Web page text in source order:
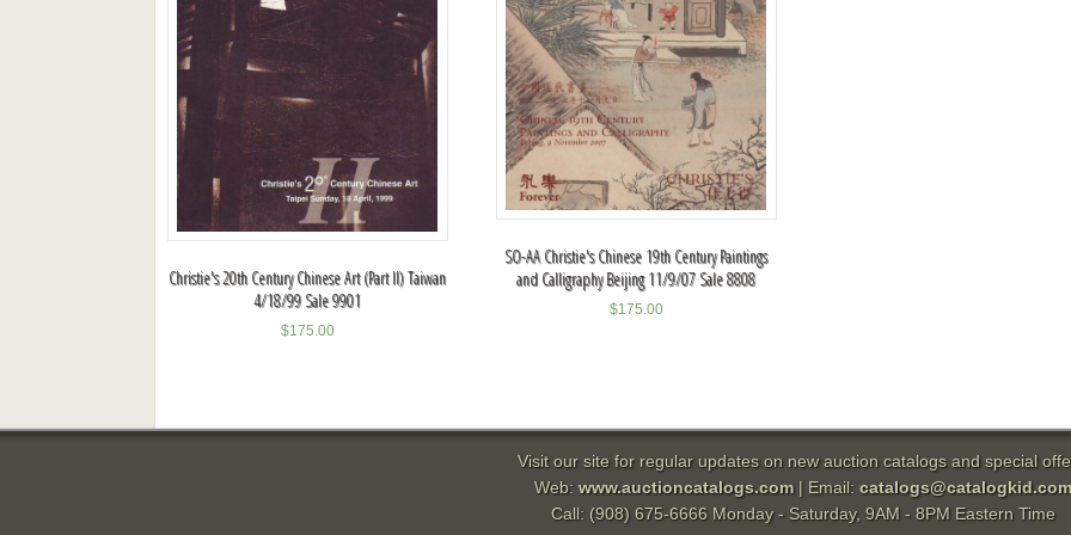
Christie's 20th Century Chinese Art (Part II) Taiwan
4/18/99 Sale 9901
$175.00
SO-AA Christie's Chinese 19th Century Paintings
and Calligraphy Beijing 11/9/07 Sale 8808
$175.00
Visit our site for regular updates on new auction catalogs and special
Web: www.auctioncatalogs.com| Email: catalogs@catalogkid.com
Call: (908) 675-6666 Monday - Saturday, 9AM - 8PM Eastern Time